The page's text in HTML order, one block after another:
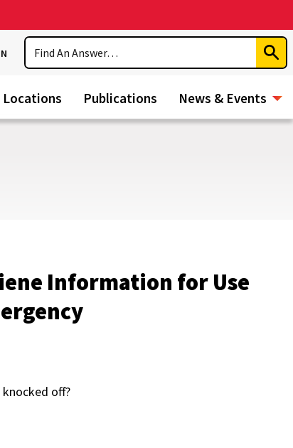
Search
Locations Publications News & Events
Information for Use
off?